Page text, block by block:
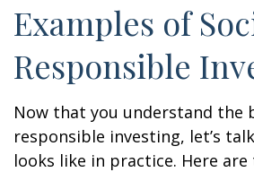
Examples of
Responsible
Now that you understand the
responsible investing, let’s
looks like in practice. Here